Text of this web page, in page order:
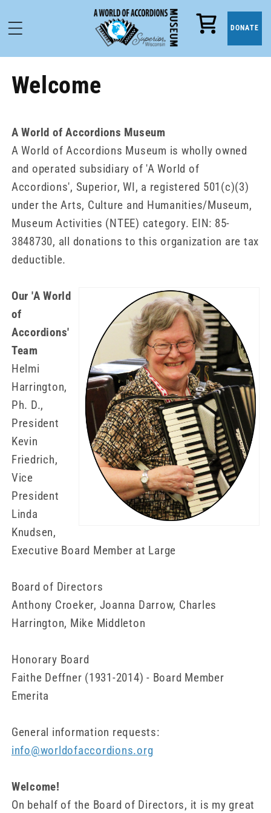
Cart DONATE
Welcome
A World of Accordions Museum
A World of Accordions Museum is wholly owned
and operated subsidiary of 'A World of
Accordions', Superior, WI, a registered 501(c)(3)
under the Arts, Culture and Humanities/Museum,
Museum Activities (NTEE) category. EIN: 85-
3848730, all donations to this organization are tax
deductible.
Our 'A World
of
Accordions'
Team
Helmi
Harrington,
Ph. D.,
President
Kevin
Friedrich,
Vice
President
Linda
Knudsen,
Executive Board Member at Large
Board of Directors
Anthony Croeker, Joanna Darrow, Charles
Harrington, Mike Middleton
Honorary Board
Faithe Deffner (1931-2014) - Board Member
Emerita
General information requests:
info@worldofaccordions.org
Welcome!
On behalf of the Board of Directors, it is my great